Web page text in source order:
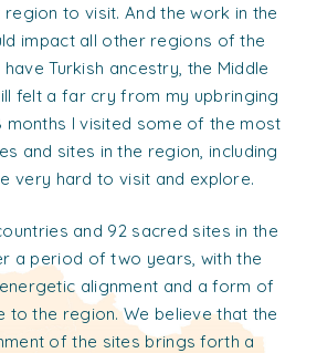
to visit. And the work in the
impact all other regions of the
Turkish ancestry, the Middle
felt a far cry from my upbringing
months I visited some of the most
and sites in the region, including
very hard to visit and explore.
and 92 sacred sites in the
a period of two years, with the
alignment and a form of
to the region. We believe that the
of the sites brings forth a